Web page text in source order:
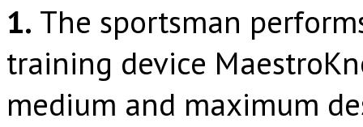
1. The sportsman
training device
medium and maximum